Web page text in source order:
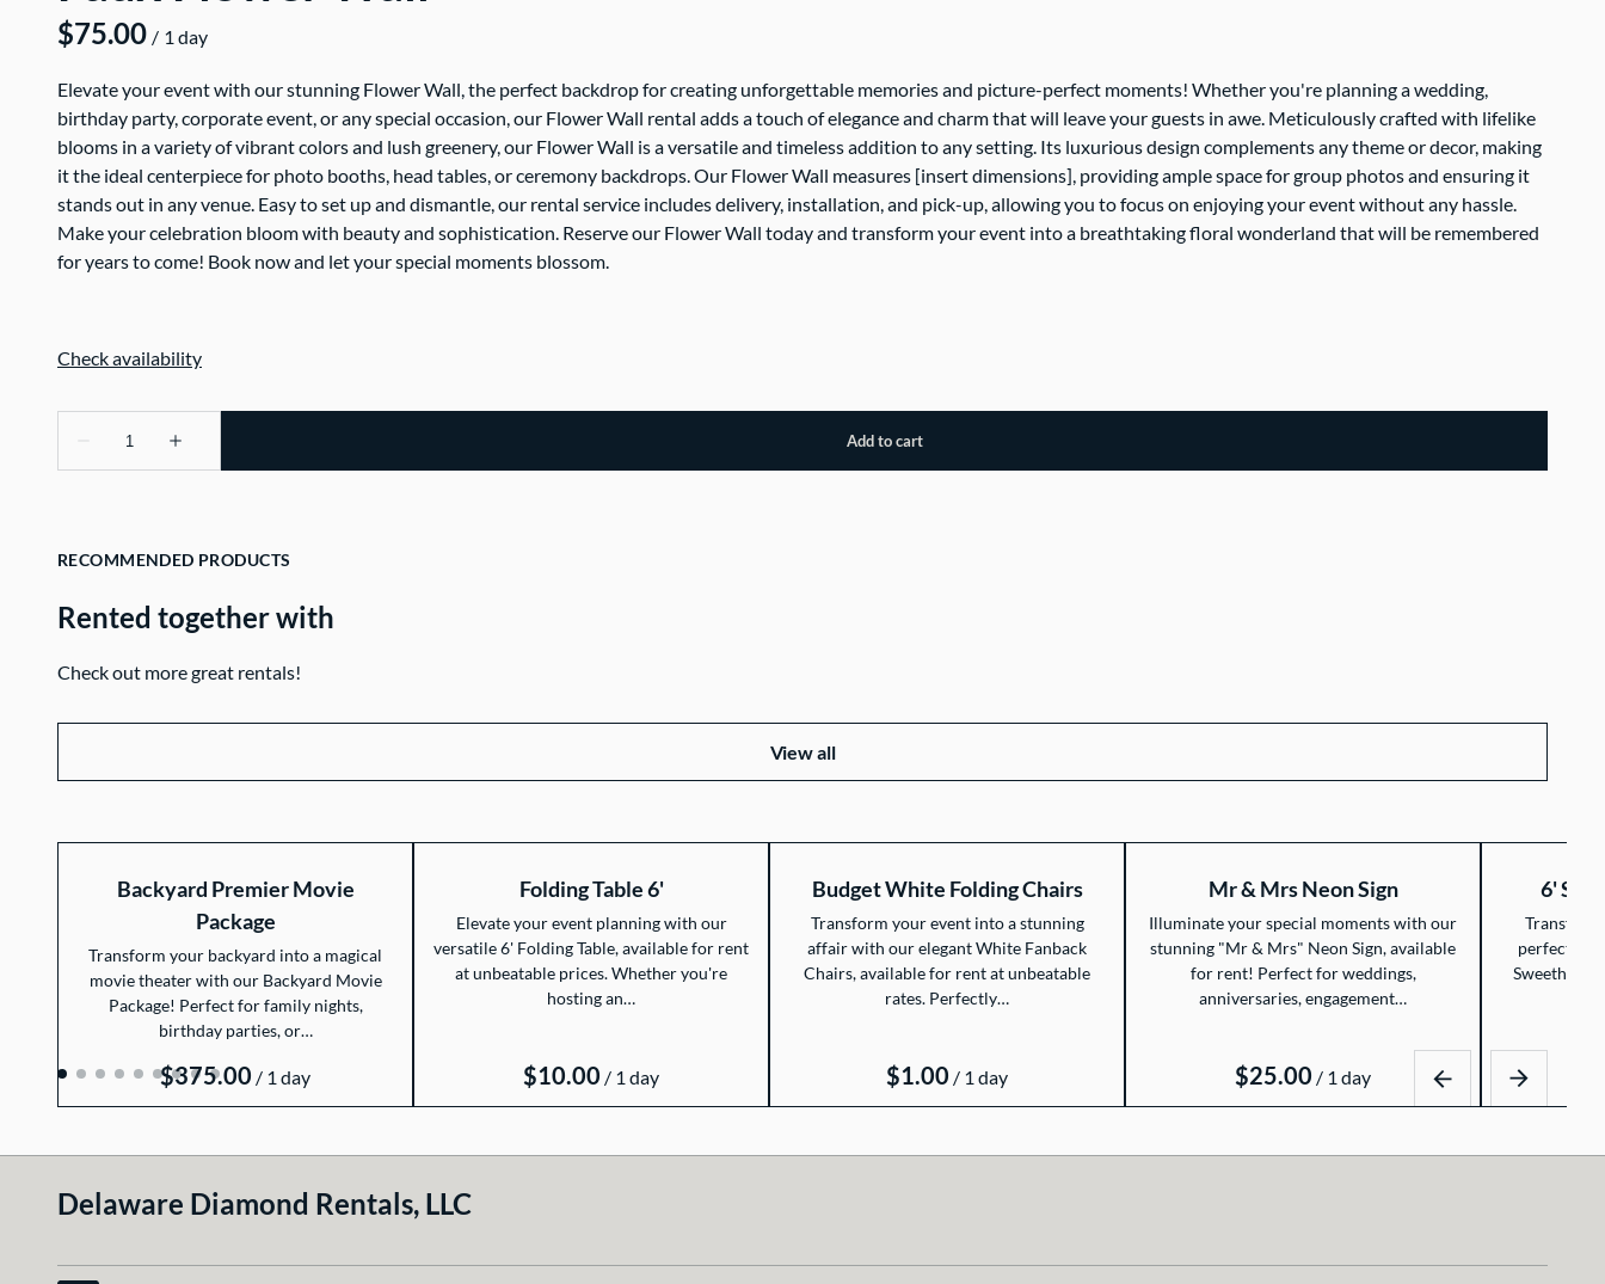
/
Elevate your event with our stunning Flower Wall, the perfect backdrop for creating unforgettable memories and picture-perfect moments! Whether you're planning a wedding,
birthday party, corporate event, or any special occasion, our Flower Wall rental adds a touch of elegance and charm that will leave your guests in awe. Meticulously crafted with lifelike
blooms in a variety of vibrant colors and lush greenery, our Flower Wall is a versatile and timeless addition to any setting. Its luxurious design complements any theme or decor, making
it the ideal centerpiece for photo booths, head tables, or ceremony backdrops. Our Flower Wall measures [insert dimensions], providing ample space for group photos and ensuring it
stands out in any venue. Easy to set up and dismantle, our rental service includes delivery, installation, and pick-up, allowing you to focus on enjoying your event without any hassle.
Make your celebration bloom with beauty and sophistication. Reserve our Flower Wall today and transform your event into a breathtaking floral wonderland that will be remembered
for years to come! Book now and let your special moments blossom.
RECOMMENDED PRODUCTS
Rented together with
Check out more great rentals!
View all
Backyard Premier Movie
Package
Transform your backyard into a magical
movie theater with our Backyard Movie
Package! Perfect for family nights,
birthday parties, or…
/
Folding Table 6'
Elevate your event planning with our
versatile 6' Folding Table, available for rent
at unbeatable prices. Whether you're
hosting an…
/
Budget White Folding Chairs
Transform your event into a stunning
affair with our elegant White Fanback
Chairs, available for rent at unbeatable
rates. Perfectly…
/
Mr & Mrs Neon Sign
Illuminate your special moments with our
stunning "Mr & Mrs" Neon Sign, available
for rent! Perfect for weddings,
anniversaries, engagement…
/
6'
perfect
Sweetheart
Delaware Diamond Rentals, LLC